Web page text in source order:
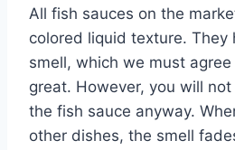
All fish sauces on the
colored liquid texture. They
smell, which we must
great. However, you will
the fish sauce anyway.
other dishes, the smell